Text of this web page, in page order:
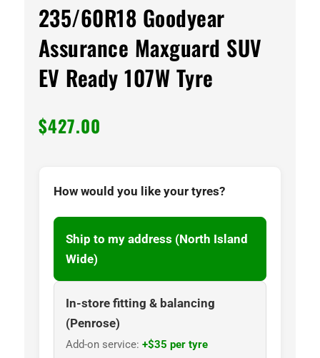
235/60R18 Goodyear
Assurance Maxguard SUV
EV Ready 107W Tyre
$427.00
How would you like your tyres?
Ship to my address (North Island
Wide)
In-store fitting & balancing
(Penrose)
Add-on service: +$35 per tyre